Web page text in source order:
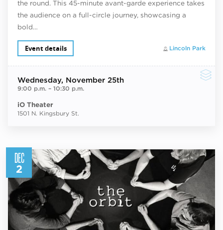
the round. This 45-minute avant-garde experience takes
the audience on a full-circle journey, showcasing a
bold…
Lincoln Park
Event details
Wednesday, November 25th
9:00 p.m.– 10:30 p.m.
iO Theater
1501 N. Kingsbury St.
DEC
2